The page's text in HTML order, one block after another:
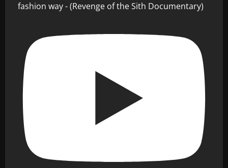
fashion way - (Revenge of the Sith Documentary)